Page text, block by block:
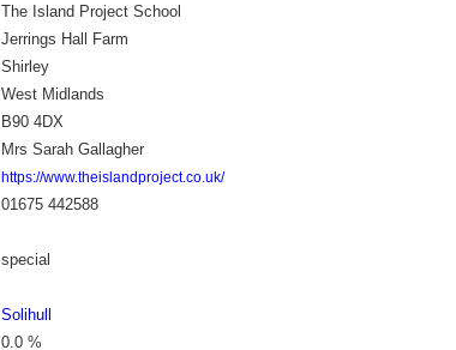
The Island Project School
Jerrings Hall Farm
Shirley
West Midlands
B90 4DX
Mrs Sarah Gallagher
https://www.theislandproject.co.uk/
01675 442588
special
Solihull
0.0 %